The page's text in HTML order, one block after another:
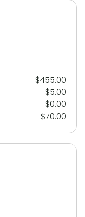
$455.00
$5.00
$0.00
$70.00